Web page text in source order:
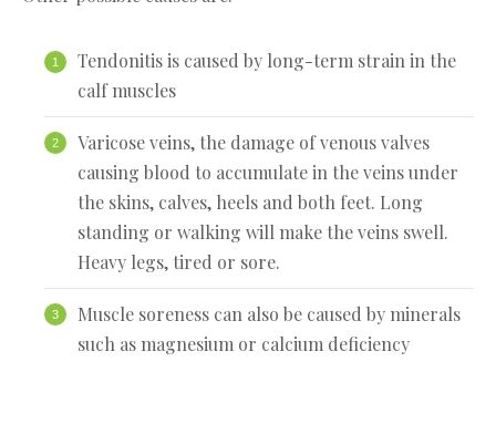
Tendonitis is caused by long-term strain in the
calf muscles
Varicose veins, the damage of venous valves
causing blood to accumulate in the veins under
the skins, calves, heels and both feet. Long
standing or walking will make the veins swell.
Heavy legs, tired or sore.
Muscle soreness can also be caused by minerals
such as magnesium or calcium deficiency